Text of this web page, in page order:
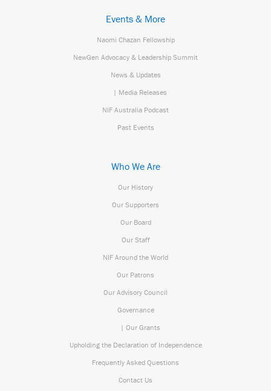
Events & More
Naomi Chazan Fellowship
NewGen Advocacy & Leadership Summit
News & Updates
| Media Releases
NIF Australia Podcast
Past Events
Who We Are
Our History
Our Supporters
Our Board
Our Staff
NIF Around the World
Our Patrons
Our Advisory Council
Governance
| Our Grants
Upholding the Declaration of Independence
Frequently Asked Questions
Contact Us